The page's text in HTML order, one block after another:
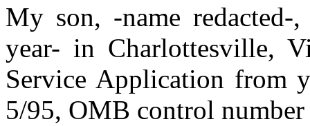
My son, -name
year- in Charlottesville,
Service Application from
5/95, OMB control